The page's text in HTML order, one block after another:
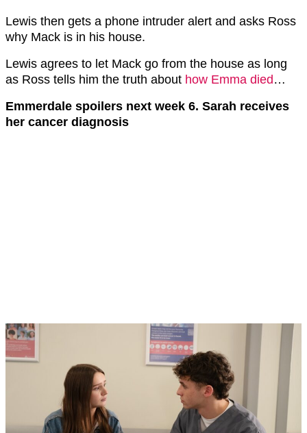
Lewis then gets a phone intruder alert and asks Ross
why Mack is in his house.
Lewis agrees to let Mack go from the house as long
as Ross tells him the truth about how Emma died…
Emmerdale spoilers next week 6. Sarah receives
her cancer diagnosis